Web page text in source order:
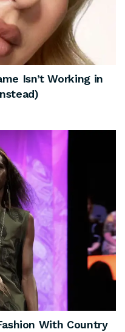
Isn’t Working in
With Country